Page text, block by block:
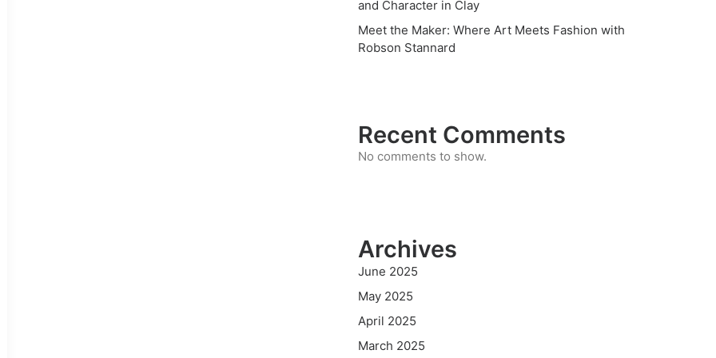
and Character in Clay
Meet the Maker: Where Art Meets Fashion with
Robson Stannard
Recent Comments
No comments to show.
Archives
June 2025
May 2025
April 2025
March 2025